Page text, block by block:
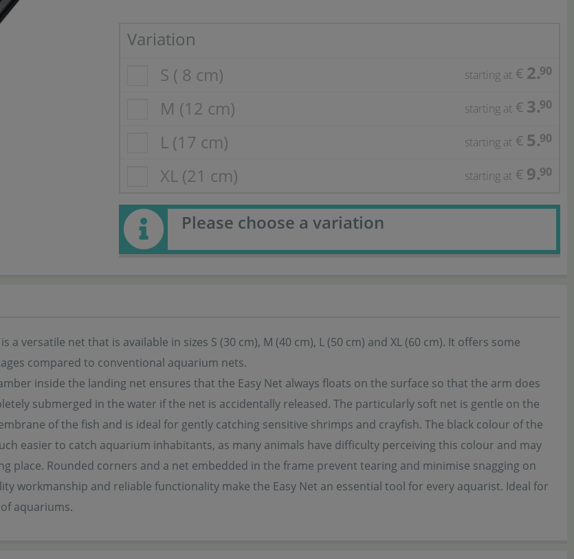
Variation
S ( 8 cm)
starting at € 2.90
M (12 cm) starting at € 3.90
L (17 cm) starting at € 5.90
XL (21 cm) starting at € 9.90
Please choose a variation
a versatile net that is available in sizes S (30 cm), M (40 cm), L (50 cm) and XL (60 cm). It offers some
compared to conventional aquarium nets.
inside the landing net ensures that the Easy Net always floats on the surface so that the arm does
submerged in the water if the net is accidentally released. The particularly soft net is gentle on the
of the fish and is ideal for gently catching sensitive shrimps and crayfish. The black colour of the
easier to catch aquarium inhabitants, as many animals have difficulty perceiving this colour and may
place. Rounded corners and a net embedded in the frame prevent tearing and minimise snagging on
workmanship and reliable functionality make the Easy Net an essential tool for every aquarist. Ideal for
aquariums.